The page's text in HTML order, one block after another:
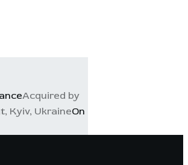
Acquired by
Kyiv, UkraineOn